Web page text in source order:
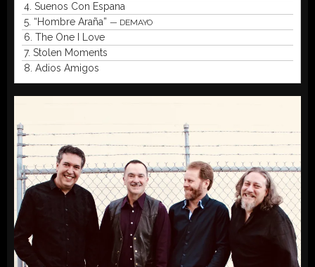
4. Suenos Con Espana
5. “Hombre Araña” — DEMAYO
6. The One I Love
7. Stolen Moments
8. Adios Amigos